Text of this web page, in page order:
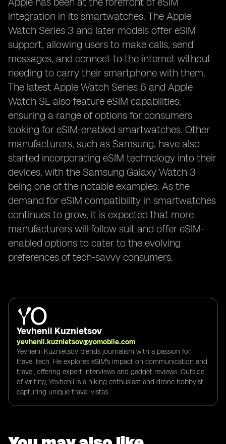
integration in its smartwatches. The Apple
Watch Series 3 and later models offer eSIM
support, allowing users to make calls, send
messages, and connect to the internet without
needing to carry their smartphone with them.
The latest Apple Watch Series 6 and Apple
Watch SE also feature eSIM capabilities,
ensuring a range of options for consumers
looking for eSIM-enabled smartwatches. Other
manufacturers, such as Samsung, have also
started incorporating eSIM technology into their
devices, with the Samsung Galaxy Watch 3
being one of the notable examples. As the
demand for eSIM compatibility in smartwatches
continues to grow, it is expected that more
manufacturers will follow suit and offer eSIM-
enabled options to cater to the evolving
preferences of tech-savvy consumers.
Yevhenii Kuznietsov
yevhenii.kuznietsov@yomobile.com
Yevhenii Kuznietsov blends journalism with a passion for
travel tech. He explores eSIM's impact on communication and
travel, offering expert interviews and gadget reviews. Outside
of writing, Yevhenii is a hiking enthusiast and drone hobbyist,
capturing unique travel vistas.